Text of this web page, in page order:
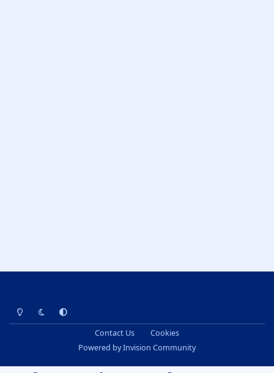
Light ModeDark ModeSystem Preference
Contact Us
Cookies
Powered byInvision Community